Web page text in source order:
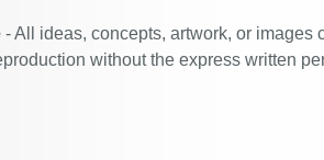
- All ideas, concepts, artwork, or images
without the express written